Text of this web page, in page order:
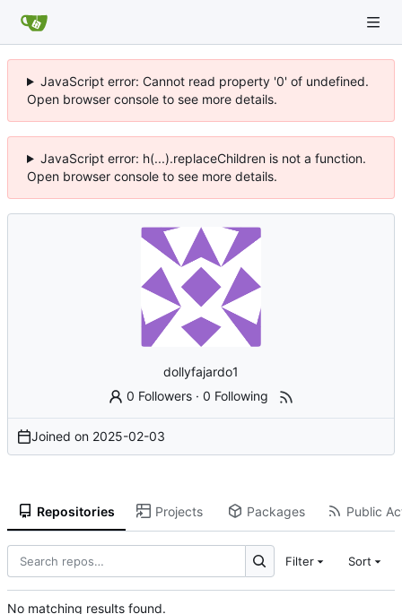
JavaScript error: Cannot read property '0' of undefined.
Open browser console to see more details.
JavaScript error: h(...).replaceChildren is not a function.
Open browser console to see more details.
dollyfajardo1
0 Followers ·0 Following
Joined on 2025-02-03
Repositories Projects Packages Public
Filter Sort
No matching results found.